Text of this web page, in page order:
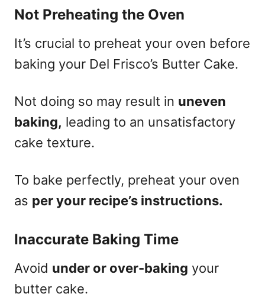
Not Preheating the Oven
It’s crucial to preheat your oven before
baking your Del Frisco’s Butter Cake.
Not doing so may result in uneven
baking, leading to an unsatisfactory
cake texture.
To bake perfectly, preheat your oven
as per your recipe’s instructions.
Inaccurate Baking Time
Avoid under or over-baking your
butter cake.